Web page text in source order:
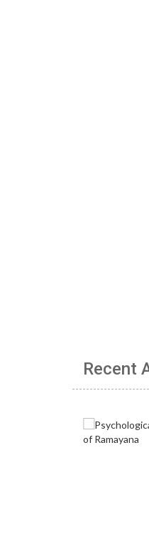
Recent